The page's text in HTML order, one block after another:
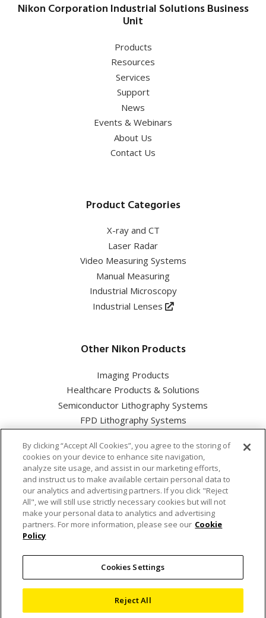
Nikon Corporation Industrial Solutions Business
Unit
Products
Resources
Services
Support
News
Events & Webinars
About Us
Contact Us
Product Categories
X-ray and CT
Laser Radar
Video Measuring Systems
Manual Measuring
Industrial Microscopy
Industrial Lenses
Other Nikon Products
Imaging Products
Healthcare Products & Solutions
Semiconductor Lithography Systems
FPD Lithography Systems
Nikon Corporation Industrial Solutions Business Unit
Cookie Policy
Terms of use
By clicking “Accept All Cookies”, you agree to the storing of
cookies on your device to enhance site navigation,
analyze site usage, and assist in our marketing efforts,
and instruct us to make available certain personal data to
our analytics and advertising partners. If you click "Reject
All", we will still use strictly necessary cookies but will not
make your personal data to analytics and advertising
partners. For more information, please see our Cookie
Policy
Cookies Settings
Reject All